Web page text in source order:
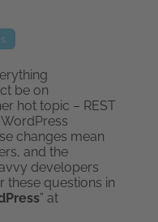
be on
hot topic – REST
changes mean
and the
developers
these questions in
” at